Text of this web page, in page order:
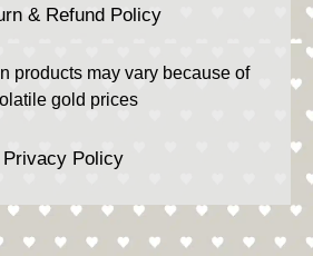
& Refund Policy
products may vary because of
gold prices
Privacy Policy